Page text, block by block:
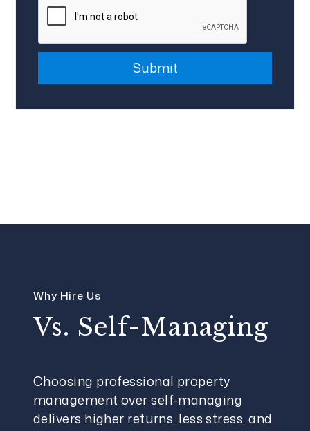
Submit
Why Hire Us
Vs. Self-Managing
Choosing professional property
management over self-managing
delivers higher returns, less stress, and